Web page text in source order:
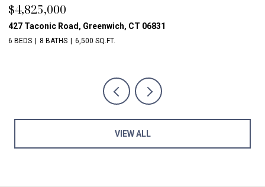
$4,825,000
427 Taconic Road, Greenwich, CT 06831
6 BEDS 8 BATHS 6,500 SQ.FT.
VIEW ALL